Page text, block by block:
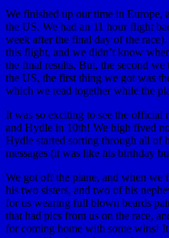
We finished up our time in Europe,
the US. We had an 11 hour flight
week after the final day of the
this flight, and we didn’t know
the final results. But, the second
the US, the first thing we got was
which we read together while the
It was so exciting to see the official
and Hydle in 10th! We high fived
Hydle started sorting through all of
messages (it was like his birthday
We got off the plane, and when we
his two sisters, and two of his
for us wearing full blown beards
that had pics from us on the race,
for coming home with some wins!